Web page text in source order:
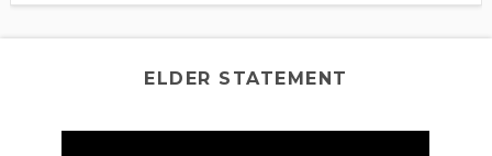
ELDER STATEMENT